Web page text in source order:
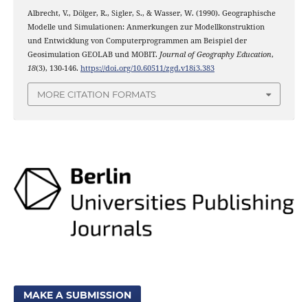
Albrecht, V., Dölger, R., Sigler, S., & Wasser, W. (1990). Geographische
Modelle und Simulationen: Anmerkungen zur Modellkonstruktion
und Entwicklung von Computerprogrammen am Beispiel der
Geosimulation GEOLAB und MOBIT. Journal of Geography Education,
18(3), 130-146. https://doi.org/10.60511/zgd.v18i3.383
MORE CITATION FORMATS
MAKE A SUBMISSION